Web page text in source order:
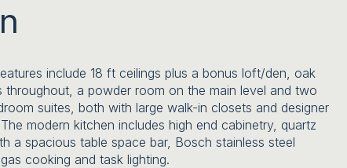
include 18 ft ceilings plus a bonus loft/den, oak
a powder room on the main level and two
suites, both with large walk-in closets and designer
modern kitchen includes high end cabinetry, quartz
a spacious table space bar, Bosch stainless steel
cooking and task lighting.